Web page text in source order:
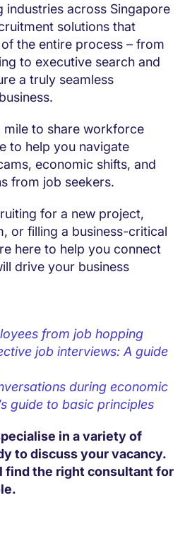
industries across Singapore
solutions that
the entire process – from
to executive search and
a truly seamless
mile to share workforce
to help you navigate
economic shifts, and
from job seekers.
for a new project,
or filling a business-critical
here to help you connect
drive your business
from job hopping
job interviews: A guide
during economic
guide to basic principles
in a variety of
to discuss your vacancy.
find the right consultant for